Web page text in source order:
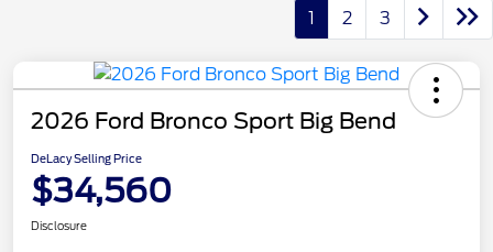
1 2 3
2026 Ford Bronco Sport Big Bend
DeLacy Selling Price
$34,560
Disclosure